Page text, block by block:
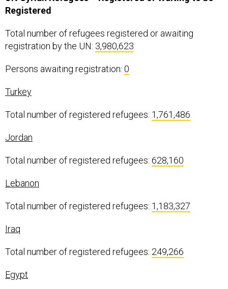
Registered
Total number of refugees registered or awaiting
registration by the UN: 3,980,623
Persons awaiting registration: 0
Turkey
Total number of registered refugees: 1,761,486
Jordan
Total number of registered refugees: 628,160
Lebanon
Total number of registered refugees: 1,183,327
Iraq
Total number of registered refugees: 249,266
Egypt